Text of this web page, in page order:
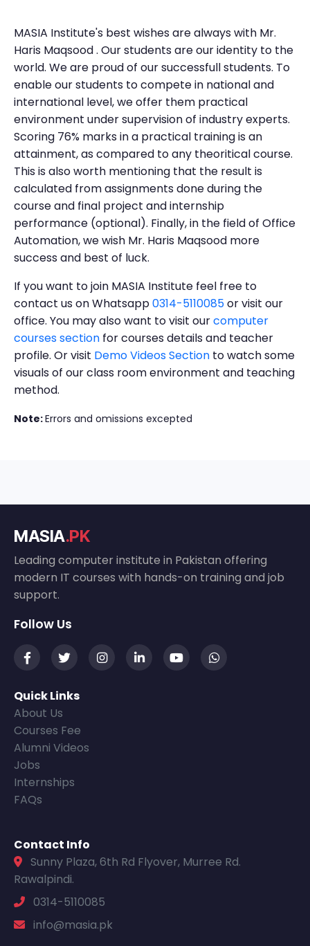
MASIA Institute's best wishes are always with Mr.
Haris Maqsood . Our students are our identity to the
world. We are proud of our successfull students. To
enable our students to compete in national and
international level, we offer them practical
environment under supervision of industry experts.
Scoring 76% marks in a practical training is an
attainment, as compared to any theoritical course.
This is also worth mentioning that the result is
calculated from assignments done during the
course and final project and internship
performance (optional). Finally, in the field of Office
Automation, we wish Mr. Haris Maqsood more
success and best of luck.
If you want to join MASIA Institute feel free to
contact us on Whatsapp0314-5110085or visit our
office. You may also want to visit ourcomputer
courses section for courses details and teacher
profile. Or visit Demo Videos Section to watch some
visuals of our class room environment and teaching
method.
Note:Errors and omissions excepted
MASIA.PK
Leading computer institute in Pakistan offering
modern IT courses with hands-on training and job
support.
Follow Us
Quick Links
About Us
Courses Fee
Alumni Videos
Jobs
Internships
FAQs
Contact Info
Sunny Plaza, 6th Rd Flyover, Murree Rd.
Rawalpindi.
0314-5110085
info@masia.pk